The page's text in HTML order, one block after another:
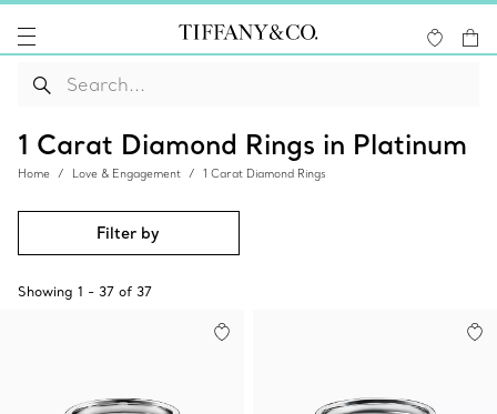
1 Carat Diamond Rings in Platinum
Home Love & Engagement 1 Carat Diamond Rings
Filter by
Showing 1 - 37 of 37